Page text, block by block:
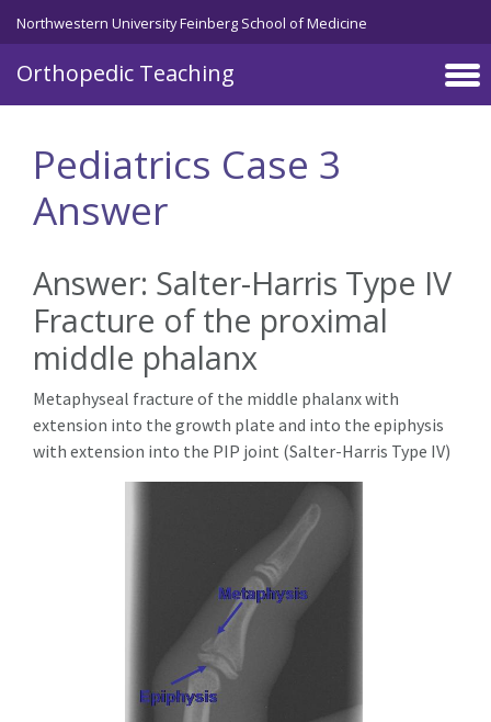
Northwestern University Feinberg School of Medicine
Orthopedic Teaching
Skip to main content
Pediatrics Case 3
Answer
Answer: Salter-Harris Type IV
Fracture of the proximal
middle phalanx
Metaphyseal fracture of the middle phalanx with
extension into the growth plate and into the epiphysis
with extension into the PIP joint (Salter-Harris Type IV)